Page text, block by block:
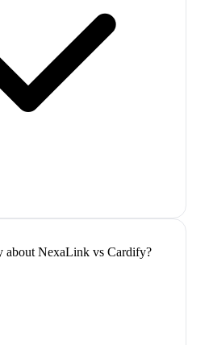
about NexaLink vs Cardify?